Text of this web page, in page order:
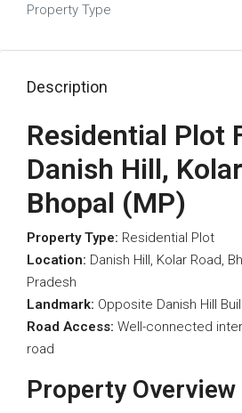
Property Type
Description
Residential Plot
Danish Hill,
Bhopal (MP)
Property Type: Residential Plot
Location: Danish Hill, Kolar Road,
Pradesh
Landmark: Opposite Danish Hill
Road Access: Well-connected
road
Property Overview